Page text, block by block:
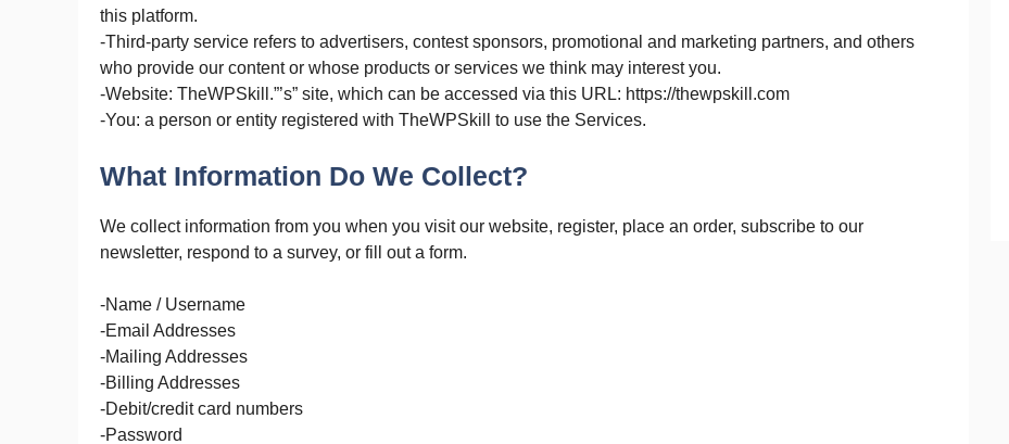
this platform.
-Third-party service refers to advertisers, contest sponsors, promotional and marketing partners, and others
who provide our content or whose products or services we think may interest you.
-Website: TheWPSkill.”’s” site, which can be accessed via this URL: https://thewpskill.com
-You: a person or entity registered with TheWPSkill to use the Services.
What Information Do We Collect?
We collect information from you when you visit our website, register, place an order, subscribe to our
newsletter, respond to a survey, or fill out a form.
-Name / Username
-Email Addresses
-Mailing Addresses
-Billing Addresses
-Debit/credit card numbers
-Password